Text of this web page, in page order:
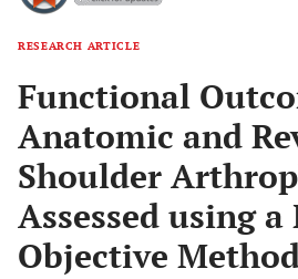
RESEARCH ARTICLE
Functional
Anatomic and
Shoulder
Assessed using a
Objective